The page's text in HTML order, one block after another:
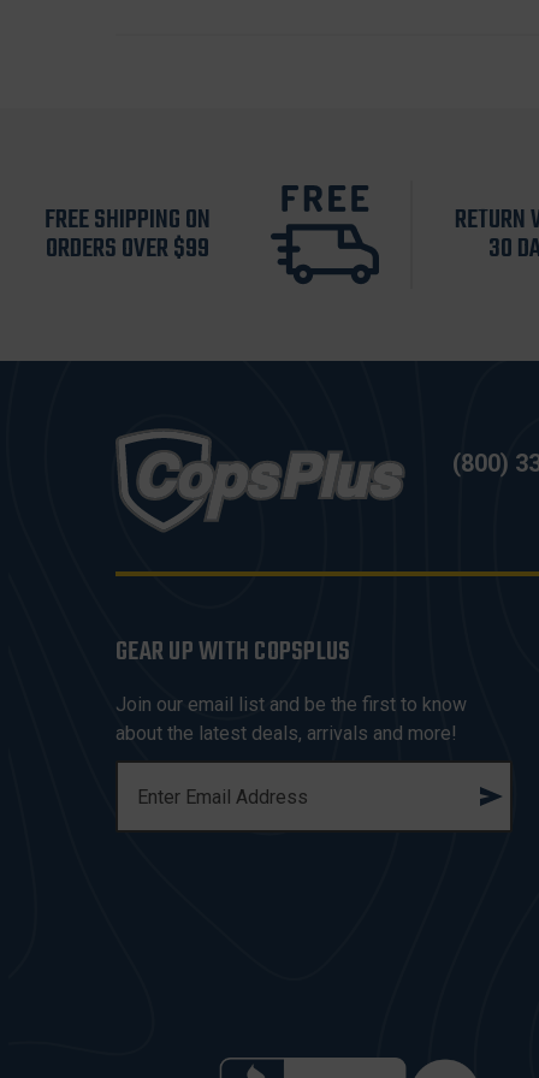
FREE SHIPPING ON
ORDERS OVER $99
RETURN
30
(800)
GEAR UP WITH COPSPLUS
Join our email list and be the first to know
about the latest deals, arrivals and more!
A